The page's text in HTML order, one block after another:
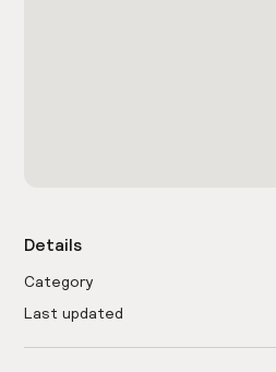
Details
Category
Last updated